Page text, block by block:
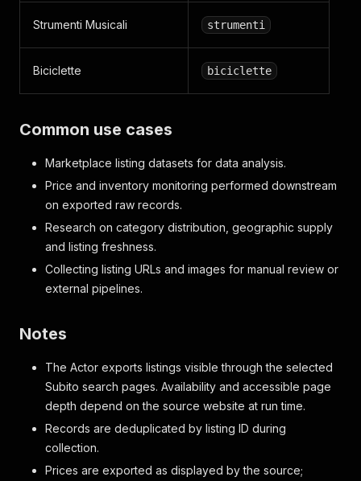
Strumenti Musicali strumenti
Biciclette biciclette
Common use cases
Marketplace listing datasets for data analysis.
Price and inventory monitoring performed downstream
on exported raw records.
Research on category distribution, geographic supply
and listing freshness.
Collecting listing URLs and images for manual review or
external pipelines.
Notes
The Actor exports listings visible through the selected
Subito search pages. Availability and accessible page
depth depend on the source website at run time.
Records are deduplicated by listing ID during
collection.
Prices are exported as displayed by the source;